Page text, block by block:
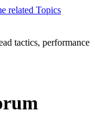
tactics, performance